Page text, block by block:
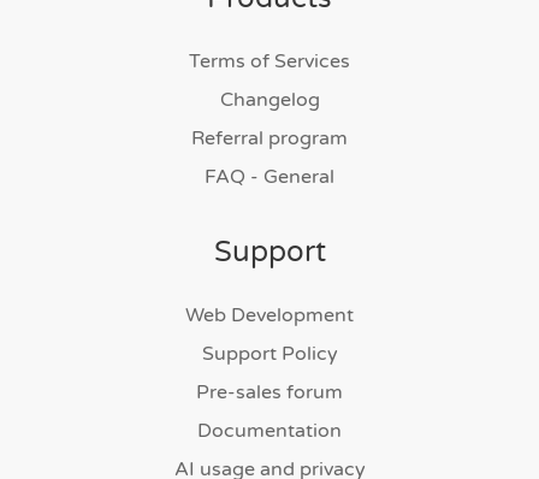
Terms of Services
Changelog
Referral program
FAQ - General
Support
Web Development
Support Policy
Pre-sales forum
Documentation
AI usage and privacy